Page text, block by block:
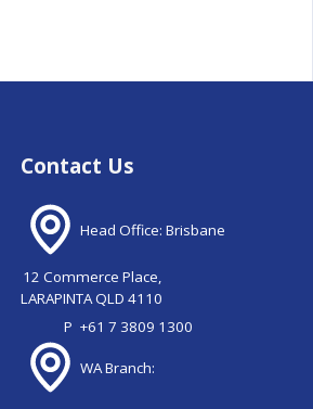
Contact Us
Head Office: Brisbane
12 Commerce Place,
LARAPINTA QLD 4110
P +61 7 3809 1300
WA Branch: